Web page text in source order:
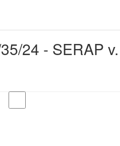
24 - SERAP v.